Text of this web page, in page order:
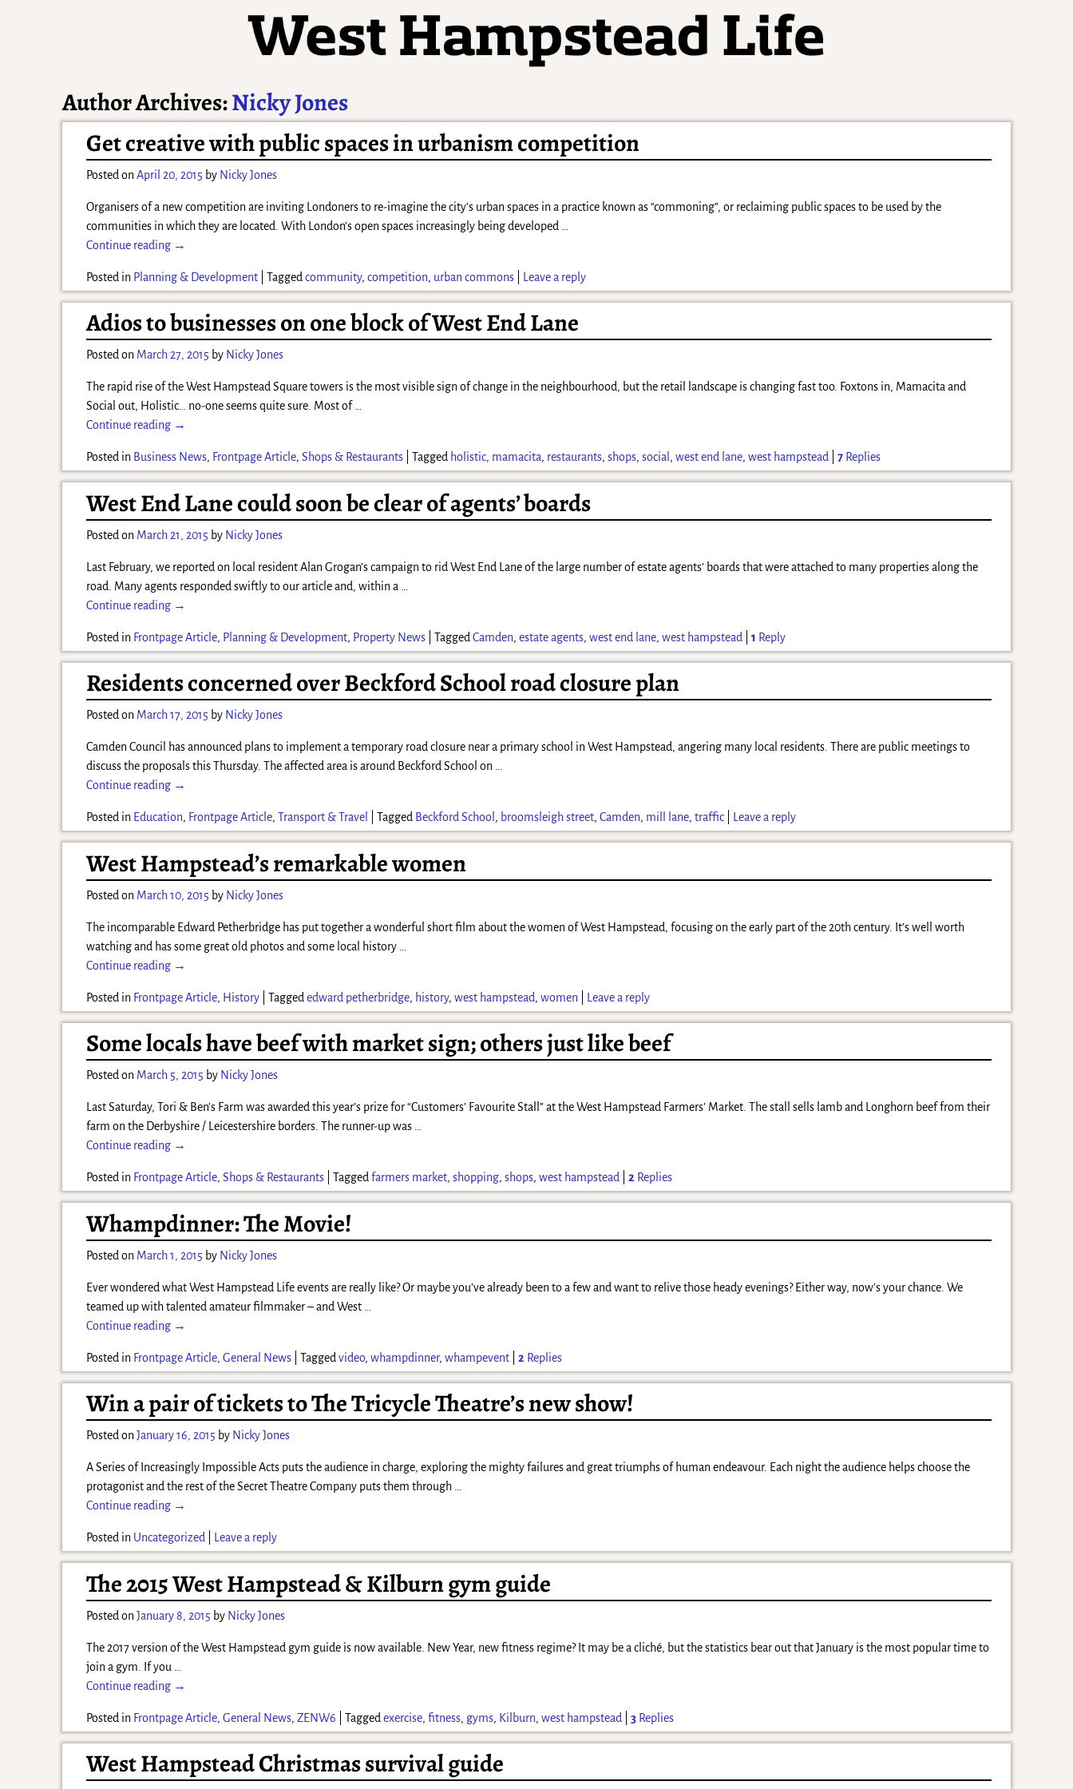
Author Archives:Nicky Jones
Get creative with public spaces in urbanism competition
Posted onApril 20, 2015 by Nicky Jones
Organisers of a new competition are inviting Londoners to re-imagine the city’s urban spaces in a practice known as “commoning”, or reclaiming public spaces to be used by the
communities in which they are located. With London’s open spaces increasingly being developed
Continue reading →
Posted in Planning & Development |Tagged community,competition, urban commons Leave a reply
Adios to businesses on one block of West End Lane
Posted on March 27, 2015 by Nicky Jones
The rapid rise of the West Hampstead Square towers is the most visible sign of change in the neighbourhood, but the retail landscape is changing fast too. Foxtons in, Mamacita and
Social out, Holistic… no-one seems quite sure. Most of
Continue reading →
Posted in Business News, Frontpage Article,Shops & Restaurants |Tagged holistic, mamacita, restaurants,shops,social ,west end lane,west hampstead |7 Replies
West End Lane could soon be clear of agents’ boards
Posted on March 21, 2015 by Nicky Jones
Last February, we reported on local resident Alan Grogan’s campaign to rid West End Lane of the large number of estate agents’ boards that were attached to many properties along the
road. Many agents responded swiftly to our article and, within a
Continue reading →
Posted in Frontpage Article, Planning & Development, Property News |Tagged Camden,estate agents,west end lane,west hampstead |1 Reply
Residents concerned over Beckford School road closure plan
Posted on March 17, 2015 by Nicky Jones
Camden Council has announced plans to implement a temporary road closure near a primary school in West Hampstead, angering many local residents. There are public meetings to
discuss the proposals this Thursday. The affected area is around Beckford School on
Continue reading →
Posted in Education, Frontpage Article,Transport & Travel |Tagged Beckford School , broomsleigh street,Camden, mill lane,traffic Leave a reply
West Hampstead’s remarkable women
Posted on March 10, 2015 by Nicky Jones
The incomparable Edward Petherbridge has put together a wonderful short film about the women of West Hampstead, focusing on the early part of the 20th century. It’s well worth
watching and has some great old photos and some local history
Continue reading →
Posted in Frontpage Article, History |Tagged edward petherbridge, history,west hampstead,women Leave a reply
Some locals have beef with market sign; others just like beef
Posted on March 5, 2015 by Nicky Jones
Last Saturday, Tori & Ben’s Farm was awarded this year’s prize for “Customers’ Favourite Stall” at the West Hampstead Farmers’ Market. The stall sells lamb and Longhorn beef from their
farm on the Derbyshire / Leicestershire borders. The runner-up was
Continue reading →
Posted in Frontpage Article,Shops & Restaurants |Tagged farmers market,shopping,shops,west hampstead |2 Replies
Whampdinner: The Movie!
Posted on March 1, 2015 by Nicky Jones
Ever wondered what West Hampstead Life events are really like? Or maybe you’ve already been to a few and want to relive those heady evenings? Either way, now’s your chance. We
teamed up with talented amateur filmmaker – and West
Continue reading →
Posted in Frontpage Article,General News |Tagged video,whampdinner,whampevent |2 Replies
Win a pair of tickets to The Tricycle Theatre’s new show!
Posted onJanuary 16, 2015 by Nicky Jones
A Series of Increasingly Impossible Acts puts the audience in charge, exploring the mighty failures and great triumphs of human endeavour. Each night the audience helps choose the
protagonist and the rest of the Secret Theatre Company puts them through
Continue reading →
Posted in Uncategorized Leave a reply
The 2015 West Hampstead & Kilburn gym guide
Posted onJanuary 8, 2015 by Nicky Jones
The 2017 version of the West Hampstead gym guide is now available. New Year, new fitness regime? It may be a cliché, but the statistics bear out that January is the most popular time to
join a gym. If you
Continue reading →
Posted in Frontpage Article,General News,ZENW6 |Tagged exercise,fitness, gyms, Kilburn,west hampstead |3 Replies
West Hampstead Christmas survival guide